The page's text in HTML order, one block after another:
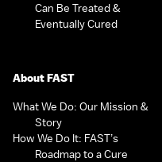
Can Be Treated &
Eventually Cured
About FAST
What We Do: Our Mission &
Story
How We Do It: FAST’s
Roadmap to a Cure